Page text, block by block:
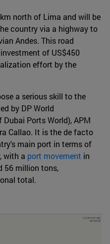
north of Lima and will be
country via a highway to
Andes. This road
of US$450
effort by the
a serious skill to the
by DP World
Ports World), APM
Callao. It is the de facto
main port in terms of
with a port movement in
56 million tons,
total.